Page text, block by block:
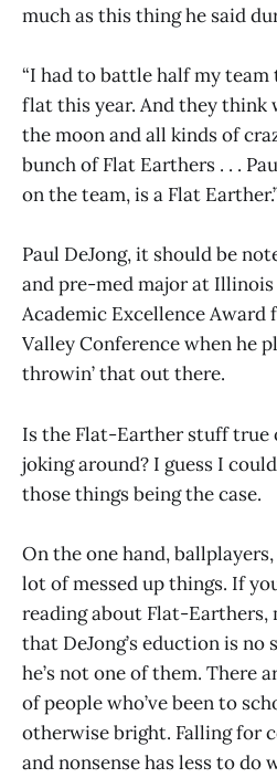
much as this thing he said
“I had to battle half my
flat this year. And they think
the moon and all kinds of
bunch of Flat Earthers . . .
on the team, is a Flat
Paul DeJong, it should be
and pre-med major at Illinois
Academic Excellence
Valley Conference when he
throwin’ that out there.
Is the Flat-Earther stuff true
joking around? I guess I
those things being the case.
On the one hand,
lot of messed up things. If
reading about Flat-Earthers,
that DeJong’s eduction is
he’s not one of them. There
of people who’ve been to
otherwise bright. Falling for
and nonsense has less to